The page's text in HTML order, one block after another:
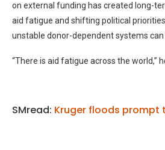
on external funding has created long-
aid fatigue and shifting political
unstable donor-dependent systems can
“There is aid fatigue across the world,”
SMread: Kruger floods prompt